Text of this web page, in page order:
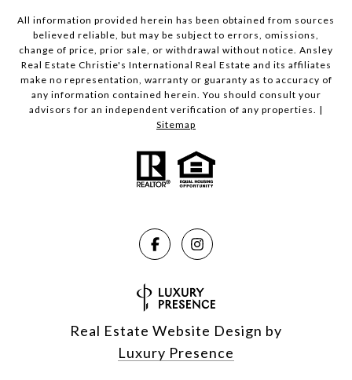
All information provided herein has been obtained from sources
believed reliable, but may be subject to errors, omissions,
change of price, prior sale, or withdrawal without notice. Ansley
Real Estate Christie's International Real Estate and its affiliates
make no representation, warranty or guaranty as to accuracy of
any information contained herein. You should consult your
advisors for an independent verification of any properties. |
Sitemap
Real Estate Website Design by
Luxury Presence